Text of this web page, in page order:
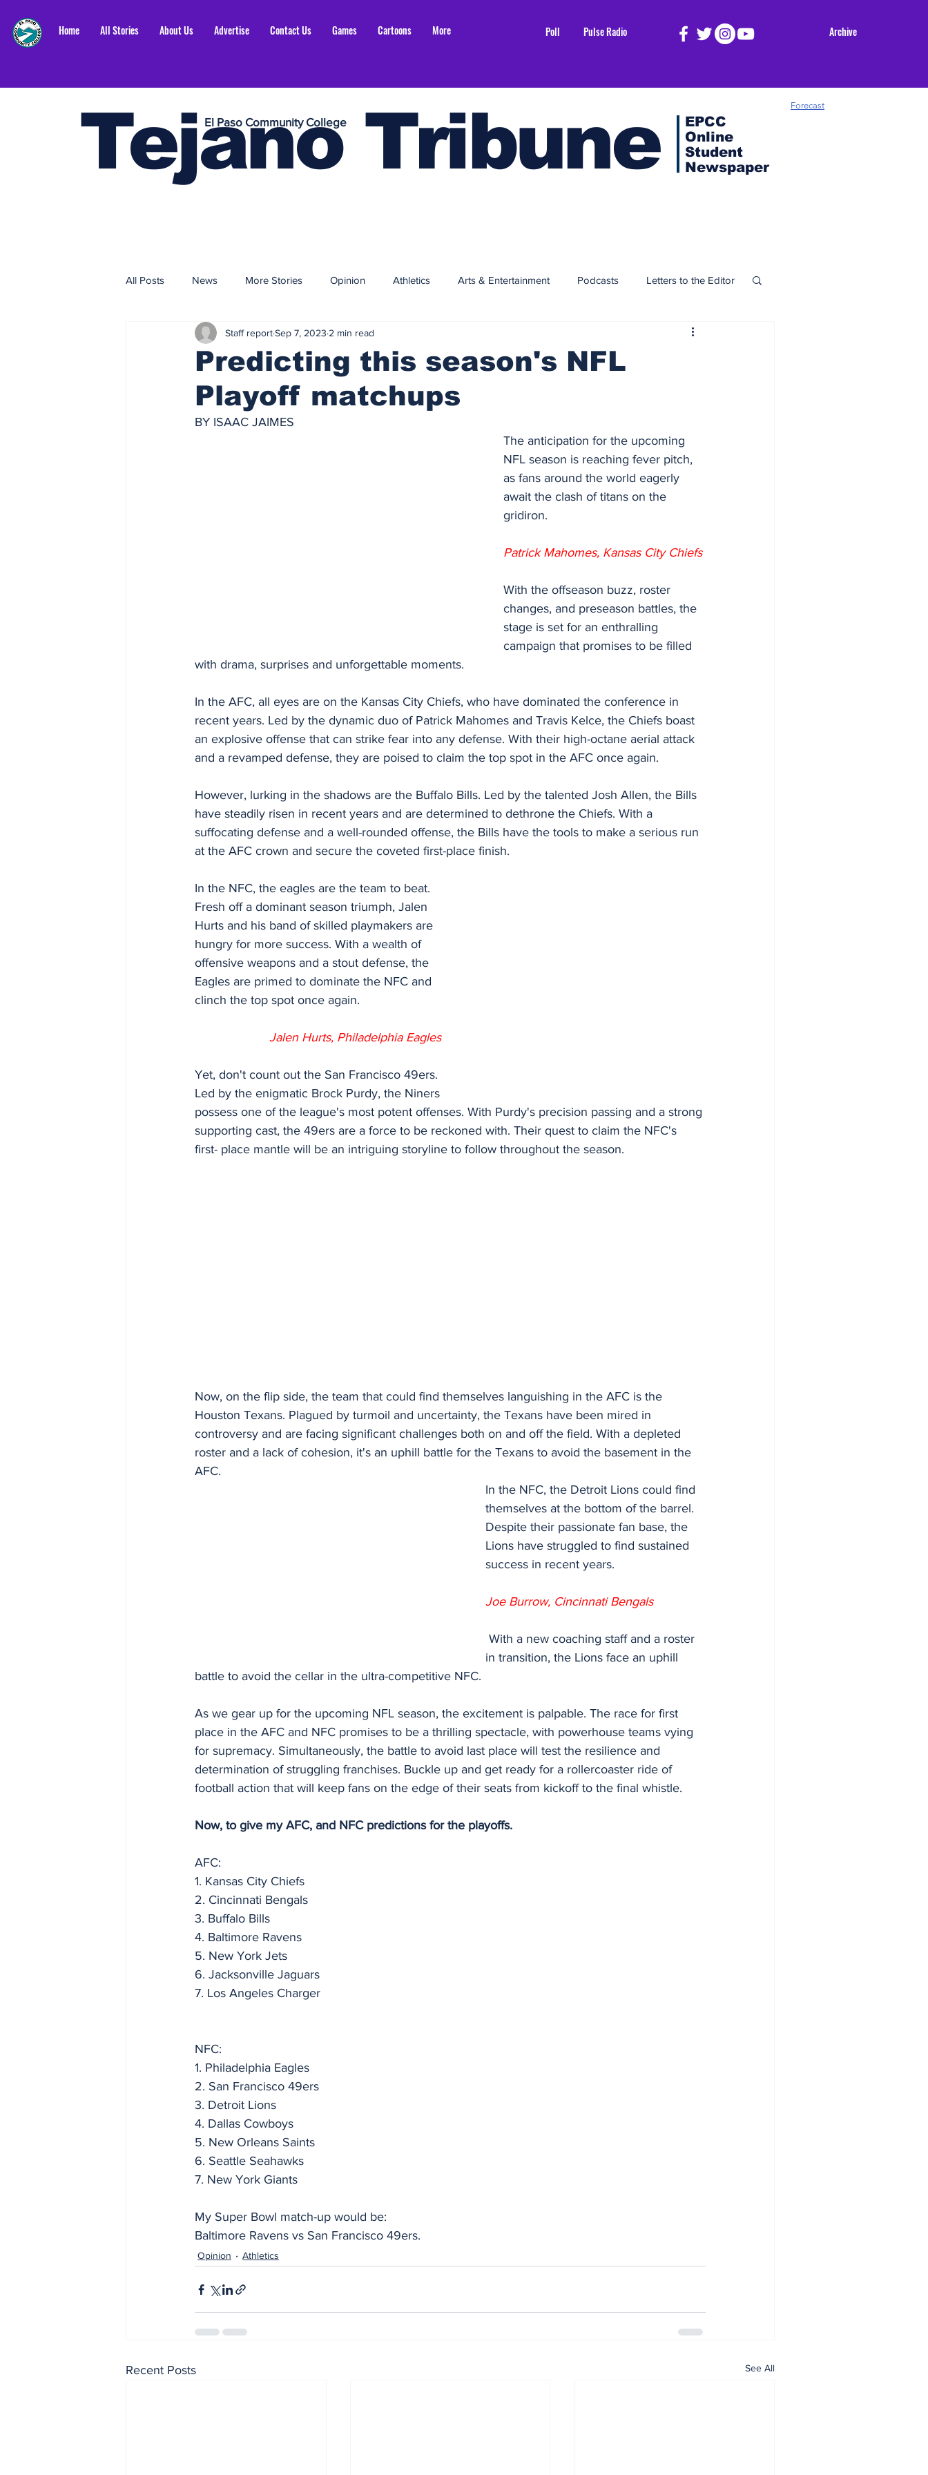
Home All Stories About Us Advertise Contact Us Games Cartoons More Poll Pulse Radio Archive
Tejano Tribune
El Paso Community College
EPCC
Online
Student
Newspaper
Forecast
All Posts News More Stories Opinion Athletics Arts & Entertainment Podcasts Letters to the Editor
Predicting this season's NFL
Playoff matchups
Staff reportSep 7, 2023 2 min read
BY ISAAC JAIMES
The anticipation for the upcoming
NFL season is reaching fever pitch,
as fans around the world eagerly
await the clash of titans on the
gridiron.
Patrick Mahomes, Kansas City Chiefs
With the offseason buzz, roster
changes, and preseason battles, the
stage is set for an enthralling
campaign that promises to be filled
with drama, surprises and unforgettable moments.
In the AFC, all eyes are on the Kansas City Chiefs, who have dominated the conference in
recent years. Led by the dynamic duo of Patrick Mahomes and Travis Kelce, the Chiefs boast
an explosive offense that can strike fear into any defense. With their high-octane aerial attack
and a revamped defense, they are poised to claim the top spot in the AFC once again.
However, lurking in the shadows are the Buffalo Bills. Led by the talented Josh Allen, the Bills
have steadily risen in recent years and are determined to dethrone the Chiefs. With a
suffocating defense and a well-rounded offense, the Bills have the tools to make a serious run
at the AFC crown and secure the coveted first-place finish.
In the NFC, the eagles are the team to beat.
Fresh off a dominant season triumph, Jalen
Hurts and his band of skilled playmakers are
hungry for more success. With a wealth of
offensive weapons and a stout defense, the
Eagles are primed to dominate the NFC and
clinch the top spot once again.
Jalen Hurts, Philadelphia Eagles
Yet, don't count out the San Francisco 49ers.
Led by the enigmatic Brock Purdy, the Niners
possess one of the league's most potent offenses. With Purdy's precision passing and a strong
supporting cast, the 49ers are a force to be reckoned with. Their quest to claim the NFC's
first- place mantle will be an intriguing storyline to follow throughout the season.
Now, on the flip side, the team that could find themselves languishing in the AFC is the
Houston Texans. Plagued by turmoil and uncertainty, the Texans have been mired in
controversy and are facing significant challenges both on and off the field. With a depleted
roster and a lack of cohesion, it's an uphill battle for the Texans to avoid the basement in the
AFC.
In the NFC, the Detroit Lions could find
themselves at the bottom of the barrel.
Despite their passionate fan base, the
Lions have struggled to find sustained
success in recent years.
Joe Burrow, Cincinnati Bengals
in transition, the Lions face an uphill
battle to avoid the cellar in the ultra-competitive NFC.
As we gear up for the upcoming NFL season, the excitement is palpable. The race for first
place in the AFC and NFC promises to be a thrilling spectacle, with powerhouse teams vying
for supremacy. Simultaneously, the battle to avoid last place will test the resilience and
determination of struggling franchises. Buckle up and get ready for a rollercoaster ride of
football action that will keep fans on the edge of their seats from kickoff to the final whistle.
Now, to give my AFC, and NFC predictions for the playoffs.
AFC:
1. Kansas City Chiefs
2. Cincinnati Bengals
3. Buffalo Bills
4. Baltimore Ravens
5. New York Jets
6. Jacksonville Jaguars
7. Los Angeles Charger
NFC:
1. Philadelphia Eagles
2. San Francisco 49ers
3. Detroit Lions
4. Dallas Cowboys
5. New Orleans Saints
6. Seattle Seahawks
7. New York Giants
My Super Bowl match-up would be:
Baltimore Ravens vs San Francisco 49ers.
Opinion Athletics
Recent Posts See All